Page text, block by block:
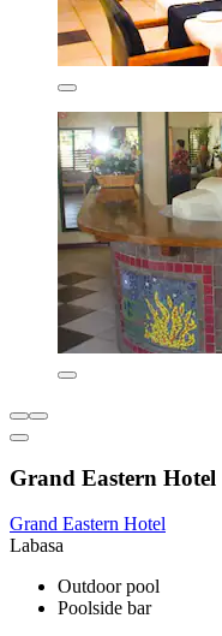
Grand Eastern Hotel
Grand Eastern Hotel
Labasa
Outdoor pool
Poolside bar